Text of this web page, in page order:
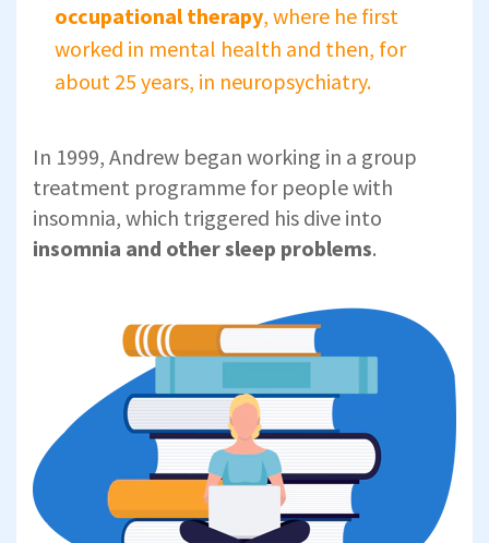
occupational therapy, where he first
worked in mental health and then, for
about 25 years, in neuropsychiatry.
In 1999, Andrew began working in a group
treatment programme for people with
insomnia, which triggered his dive into
insomnia and other sleep problems.